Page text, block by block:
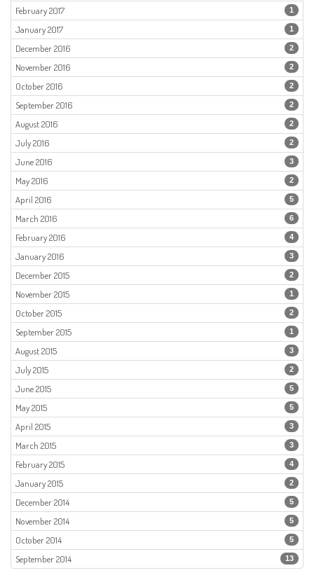
February 2017 1
January 2017 1
December 2016 2
November 2016 2
October 2016 2
September 2016 2
August 2016 2
July 2016 2
June 2016 3
May 2016 2
April 2016 5
March 2016 6
February 2016 4
January 2016 3
December 2015 2
November 2015 1
October 2015 2
September 2015 1
August 2015 3
July 2015 2
June 2015 5
May 2015 5
April 2015 3
March 2015 3
February 2015 4
January 2015 2
December 2014 5
November 2014 5
October 2014 5
September 2014 13